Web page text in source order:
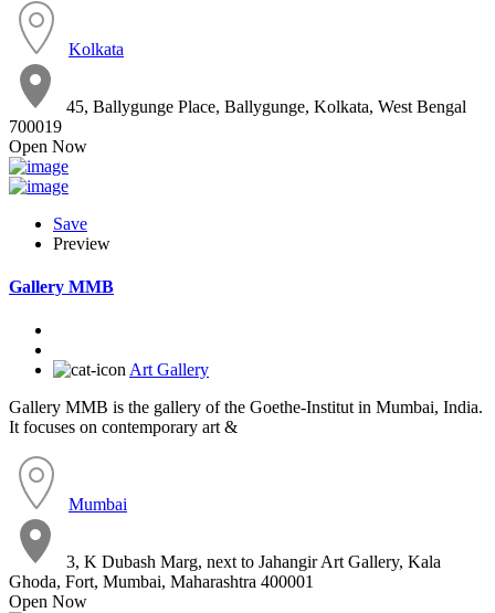
Kolkata
45, Ballygunge Place, Ballygunge, Kolkata, West Bengal
700019
Open Now
Save
Preview
Gallery MMB
Art Gallery
Gallery MMB is the gallery of the Goethe-Institut in Mumbai, India.
It focuses on contemporary art &
Mumbai
3, K Dubash Marg, next to Jahangir Art Gallery, Kala
Ghoda, Fort, Mumbai, Maharashtra 400001
Open Now